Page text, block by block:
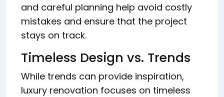
and careful planning help avoid costly
mistakes and ensure that the project
stays on track.
Timeless Design vs. Trends
While trends can provide inspiration,
luxury renovation focuses on timeless